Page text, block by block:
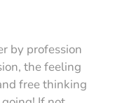
by profession
the feeling
free thinking